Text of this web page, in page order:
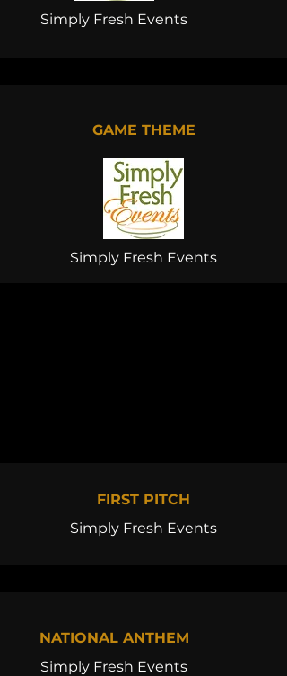
Simply Fresh Events
GAME THEME
Simply Fresh Events
FIRST PITCH
Simply Fresh Events
NATIONAL ANTHEM
Simply Fresh Events